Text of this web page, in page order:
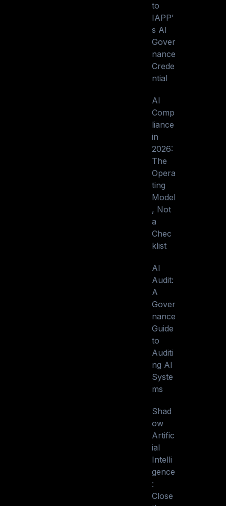
to
IAPP’
s AI
Gover
nance
Crede
ntial
AI
Comp
liance
in
2026:
The
Opera
ting
Model
, Not
a
Chec
klist
AI
Audit:
A
Gover
nance
Guide
to
Auditi
ng AI
Syste
ms
Shad
ow
Artific
ial
Intelli
gence
:
Close